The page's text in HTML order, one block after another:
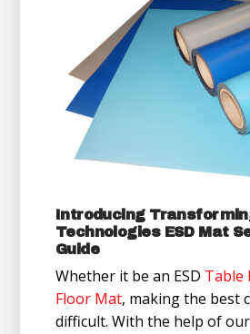
Introducing
Technologies ESD Mat
Guide
Whether it be an ESD Table
Floor Mat, making the best
difficult. With the help of our